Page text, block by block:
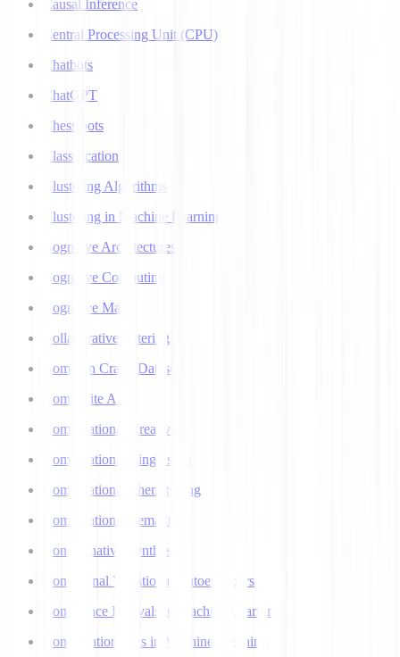
Causal Inference
Central Processing Unit (CPU)
Chatbots
ChatGPT
Chess bots
Classification
Clustering Algorithms
Clustering in Machine Learning
Cognitive Architectures
Cognitive Computing
Cognitive Map
Collaborative Filtering
Common Crawl Datasets
Composite AI
Computational Creativity
Computational Linguistics
Computational Phenotyping
Computational Semantics
Concatenative Synthesis
Conditional Variational Autoencoders
Confidence Intervals in Machine Learning
Confirmation Bias in Machine Learning